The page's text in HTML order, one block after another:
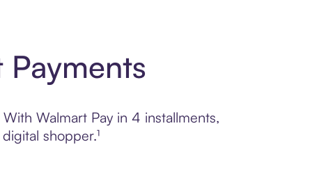
Walmart Pay in 4 installments,
shopper.¹